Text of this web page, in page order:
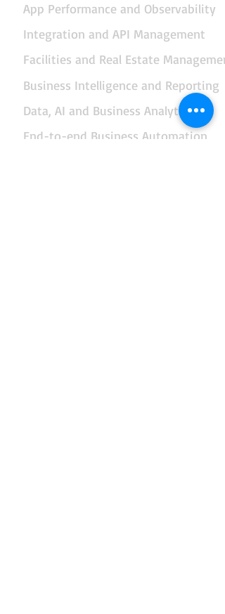
App Performance and Observability
Integration and API Management
Facilities and Real Estate
Business Intelligence and Reporting
Data, AI and Business Analytics
End-to-end Business Automation